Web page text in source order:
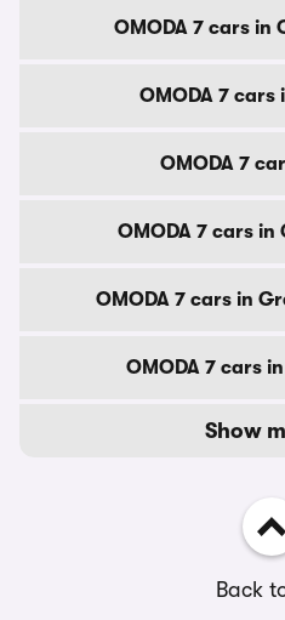
OMODA 7 cars in
OMODA 7 cars
OMODA 7
OMODA 7 cars in
OMODA 7 cars in
OMODA 7 cars
Show
Back